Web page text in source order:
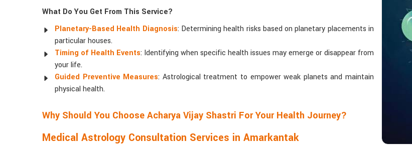
What Do You Get From This Service?
Planetary-Based Health Diagnosis: Determining health risks based on planetary placements in
particular houses.
Timing of Health Events: Identifying when specific health issues may emerge or disappear from
your life.
Guided Preventive Measures: Astrological treatment to empower weak planets and maintain
physical health.
Why Should You Choose Acharya Vijay Shastri For Your Health Journey?
Medical Astrology Consultation Services in Amarkantak